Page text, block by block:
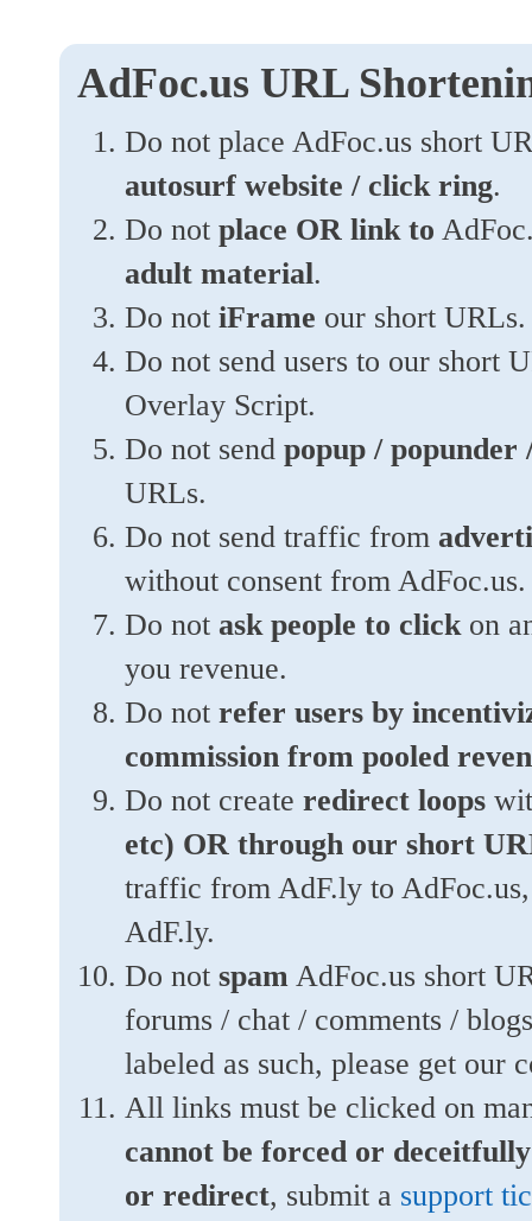
AdFoc.us URL
Do not place AdFoc.us short
autosurf website / click ring.
Do not place OR link to
adult material.
Do not iFrame our short URLs.
Do not send users to our short
Overlay Script.
Do not send popup /
URLs.
Do not send traffic from
without consent from AdFoc.us.
Do not ask people to clickon
you revenue.
Do not refer users by
commission from pooled
Do not create redirect loops
etc) OR through our short
traffic from AdF.ly to
AdF.ly.
Do not spam AdFoc.us short
forums / chat / comments /
labeled as such, please get our
All links must be clicked on
cannot be forced or
or redirect, submit a support